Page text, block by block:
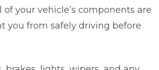
your vehicle’s components are
you from safely driving before